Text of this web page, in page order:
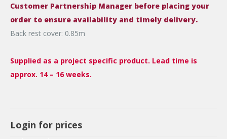
Customer Partnership Manager before placing your
order to ensure availability and timely delivery.
Back rest cover: 0.85m
Supplied as a project specific product. Lead time is
approx. 14 – 16 weeks.
Login for prices